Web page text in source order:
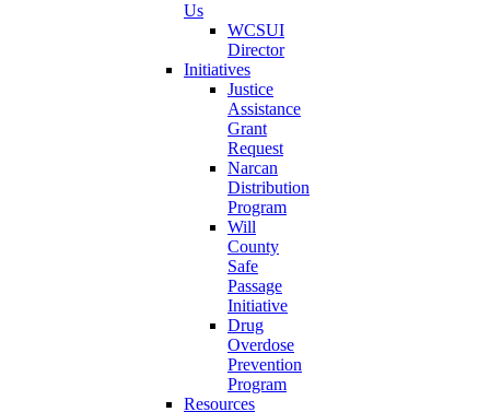
Us
WCSUI
Director
Initiatives
Justice
Assistance
Grant
Request
Narcan
Distribution
Program
Will
County
Safe
Passage
Initiative
Drug
Overdose
Prevention
Program
Resources